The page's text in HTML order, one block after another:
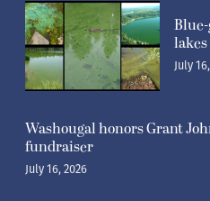
lakes
July
Washougal honors Grant
fundraiser
July 16, 2026